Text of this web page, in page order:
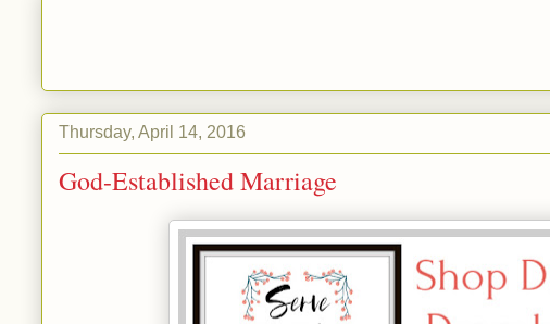
Thursday, April 14, 2016
God-Established Marriage